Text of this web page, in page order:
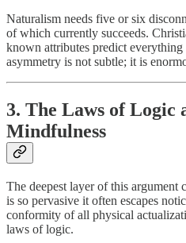
Naturalism needs five or six
of which currently succeeds.
known attributes predict
asymmetry is not subtle; it is
3. The Laws of Logic
Mindfulness
The deepest layer of this argument
is so pervasive it often escapes
conformity of all physical
laws of logic.